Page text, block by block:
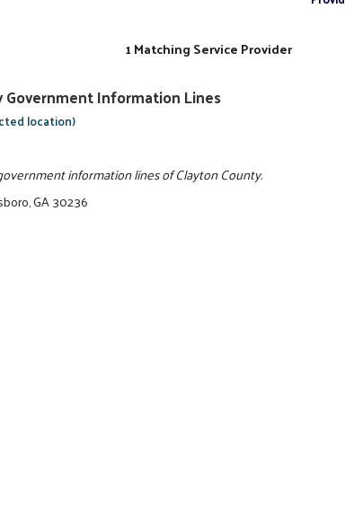
1 Matching Service Provider
Government Information Lines
location)
information lines of Clayton County.
GA 30236